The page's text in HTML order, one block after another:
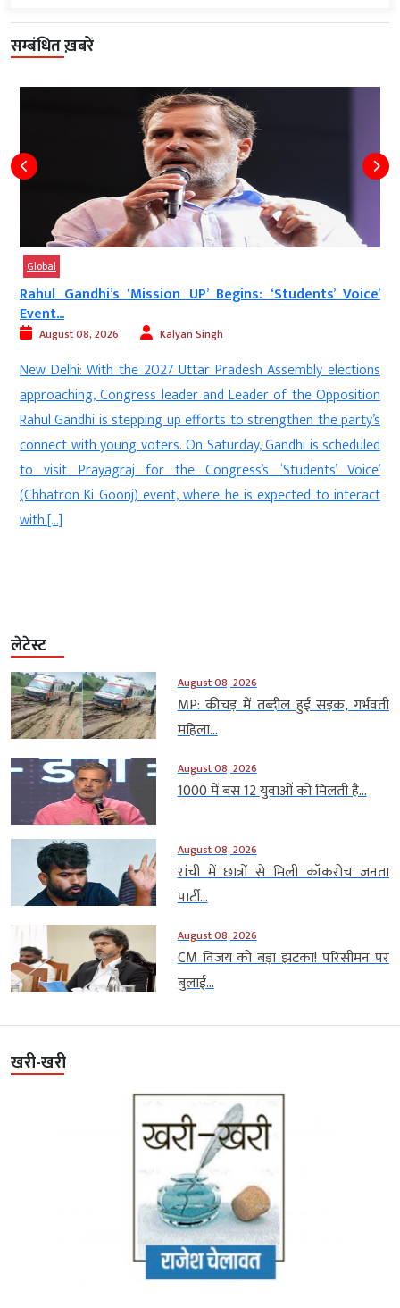
सम्बंधित ख़बरें
Global
Rahul Gandhi’s ‘Mission UP’ Begins: ‘Students’ Voice’
Event...
August 08, 2026 Kalyan Singh
New Delhi: With the 2027 Uttar Pradesh Assembly elections
approaching, Congress leader and Leader of the Opposition
Rahul Gandhi is stepping up efforts to strengthen the party’s
connect with young voters. On Saturday, Gandhi is scheduled
to visit Prayagraj for the Congress’s ‘Students’ Voice’
(Chhatron Ki Goonj) event, where he is expected to interact
with […]
लेटेस्ट
August 08, 2026
MP: कीचड़ में तब्दील हुई सड़क, गर्भवती
महिला...
August 08, 2026
1000 में बस 12 युवाओं को मिलती है...
August 08, 2026
रांची में छात्रों से मिली कॉकरोच जनता
पार्टी...
August 08, 2026
CM विजय को बड़ा झटका! परिसीमन पर
बुलाई...
खरी-खरी